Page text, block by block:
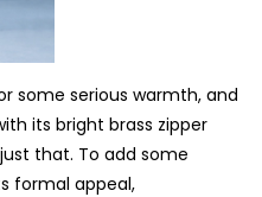
some serious warmth, and
its bright brass zipper
that. To add some
formal appeal,